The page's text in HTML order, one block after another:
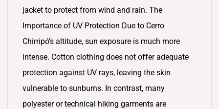
jacket to protect from wind and rain. The
Importance of UV Protection Due to Cerro
Chirripó’s altitude, sun exposure is much more
intense. Cotton clothing does not offer adequate
protection against UV rays, leaving the skin
vulnerable to sunburns. In contrast, many
polyester or technical hiking garments are